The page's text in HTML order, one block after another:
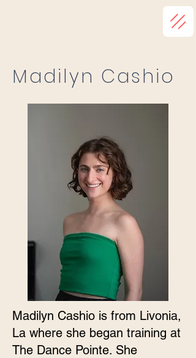
Madilyn Cashio
Madilyn Cashio is from Livonia,
La where she began training at
The Dance Pointe. She